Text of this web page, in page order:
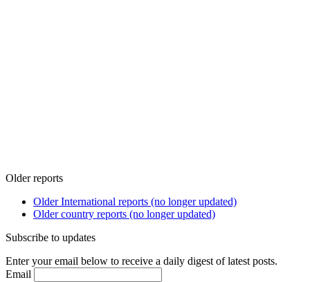
Older reports
Older International reports (no longer updated)
Older country reports (no longer updated)
Subscribe to updates
Enter your email below to receive a daily digest of latest posts.
Email